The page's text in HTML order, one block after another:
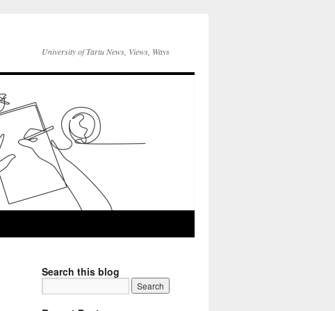
University of Tartu News, Views, Ways
Search this blog